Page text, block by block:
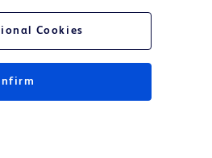
BD and the BD Logo are trademarks of
Cookies